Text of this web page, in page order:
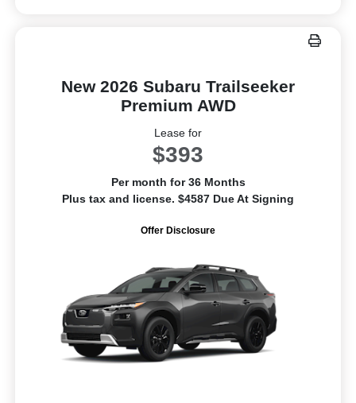
New 2026 Subaru Trailseeker
Premium AWD
Lease for
$393
Per month for 36 Months
Plus tax and license. $4587 Due At Signing
Offer Disclosure